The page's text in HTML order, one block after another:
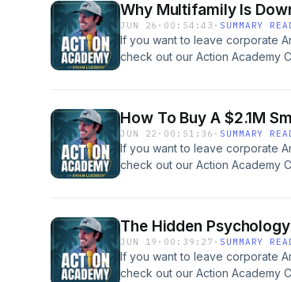
&quot;Unstuck&quot; and Learn
Why Multifamily Is
JUN 26 · 00:54:43 · SUMMARY
If you want to leave corporate
check out our Action Academy
Travel &amp; Build:IG
How To Buy A $2.1M
JUN 22 · 00:51:36 · SUMMARY
If you want to leave corporate
check out our Action Academy
Travel &amp; Build:IG
The Hidden
JUN 19 · 00:39:27 · SUMMARY
If you want to leave corporate
check out our Action Academy